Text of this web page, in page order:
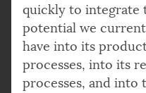
quickly to integrate
potential we
have into its
processes, into its
processes, and into